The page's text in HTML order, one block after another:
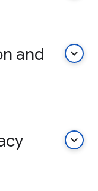
and
keyboard_arrow_down
keyboard_arrow_down